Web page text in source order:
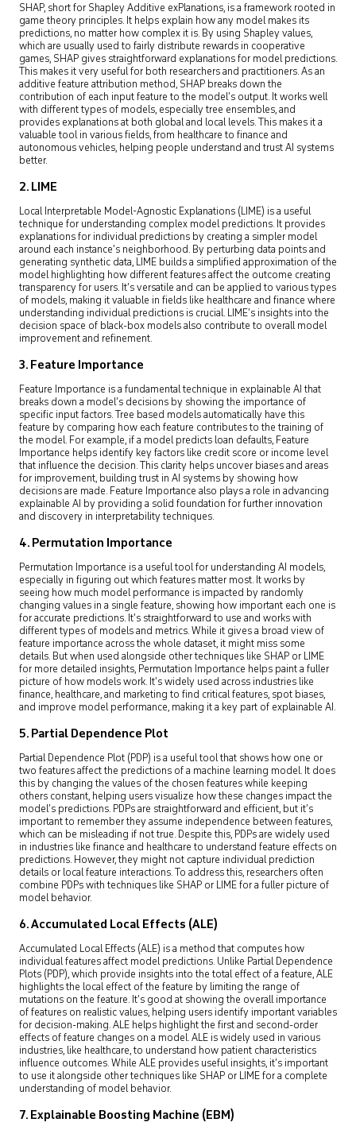
SHAP, short for Shapley Additive exPlanations, is a framework rooted in
game theory principles. It helps explain how any model makes its
predictions, no matter how complex it is. By using Shapley values,
which are usually used to fairly distribute rewards in cooperative
games, SHAP gives straightforward explanations for model predictions.
This makes it very useful for both researchers and practitioners. As an
additive feature attribution method, SHAP breaks down the
contribution of each input feature to the model’s output. It works well
with different types of models, especially tree ensembles, and
provides explanations at both global and local levels. This makes it a
valuable tool in various fields, from healthcare to finance and
autonomous vehicles, helping people understand and trust AI systems
better.
2. LIME
Local Interpretable Model-Agnostic Explanations (LIME) is a useful
technique for understanding complex model predictions. It provides
explanations for individual predictions by creating a simpler model
around each instance’s neighborhood. By perturbing data points and
generating synthetic data, LIME builds a simplified approximation of the
model highlighting how different features affect the outcome creating
transparency for users. It’s versatile and can be applied to various types
of models, making it valuable in fields like healthcare and finance where
understanding individual predictions is crucial. LIME’s insights into the
decision space of black-box models also contribute to overall model
improvement and refinement.
3. Feature Importance
Feature Importance is a fundamental technique in explainable AI that
breaks down a model’s decisions by showing the importance of
specific input factors. Tree based models automatically have this
feature by comparing how each feature contributes to the training of
the model. For example, if a model predicts loan defaults, Feature
Importance helps identify key factors like credit score or income level
that influence the decision. This clarity helps uncover biases and areas
for improvement, building trust in AI systems by showing how
decisions are made. Feature Importance also plays a role in advancing
explainable AI by providing a solid foundation for further innovation
and discovery in interpretability techniques.
4. Permutation Importance
Permutation Importance is a useful tool for understanding AI models,
especially in figuring out which features matter most. It works by
seeing how much model performance is impacted by randomly
changing values in a single feature, showing how important each one is
for accurate predictions. It’s straightforward to use and works with
different types of models and metrics. While it gives a broad view of
feature importance across the whole dataset, it might miss some
details. But when used alongside other techniques like SHAP or LIME
for more detailed insights, Permutation Importance helps paint a fuller
picture of how models work. It’s widely used across industries like
finance, healthcare, and marketing to find critical features, spot biases,
and improve model performance, making it a key part of explainable AI.
5. Partial Dependence Plot
Partial Dependence Plot (PDP) is a useful tool that shows how one or
two features affect the predictions of a machine learning model. It does
this by changing the values of the chosen features while keeping
others constant, helping users visualize how these changes impact the
model’s predictions. PDPs are straightforward and efficient, but it’s
important to remember they assume independence between features,
which can be misleading if not true. Despite this, PDPs are widely used
in industries like finance and healthcare to understand feature effects on
predictions. However, they might not capture individual prediction
details or local feature interactions. To address this, researchers often
combine PDPs with techniques like SHAP or LIME for a fuller picture of
model behavior.
6. Accumulated Local Effects (ALE)
Accumulated Local Effects (ALE) is a method that computes how
individual features affect model predictions. Unlike Partial Dependence
Plots (PDP), which provide insights into the total effect of a feature, ALE
highlights the local effect of the feature by limiting the range of
mutations on the feature. It’s good at showing the overall importance
of features on realistic values, helping users identify important variables
for decision-making. ALE helps highlight the first and second-order
effects of feature changes on a model. ALE is widely used in various
industries, like healthcare, to understand how patient characteristics
influence outcomes. While ALE provides useful insights, it’s important
to use it alongside other techniques like SHAP or LIME for a complete
understanding of model behavior.
7. Explainable Boosting Machine (EBM)